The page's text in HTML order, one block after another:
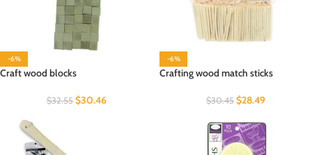
-6%
Craft wood blocks
$32.55 $30.46
-6%
Crafting wood match sticks
$30.45 $28.49